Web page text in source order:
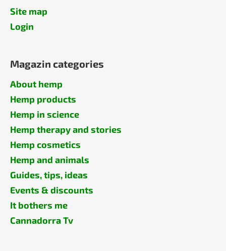
Site map
Login
Magazin categories
About hemp
Hemp products
Hemp in science
Hemp therapy and stories
Hemp cosmetics
Hemp and animals
Guides, tips, ideas
Events & discounts
It bothers me
Cannadorra Tv